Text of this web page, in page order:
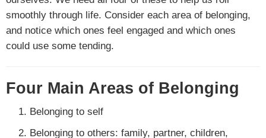
smoothly through life. Consider each area of belonging,
and notice which ones feel engaged and which ones
could use some tending.
Four Main Areas of Belonging
Belonging to self
Belonging to others: family, partner, children,